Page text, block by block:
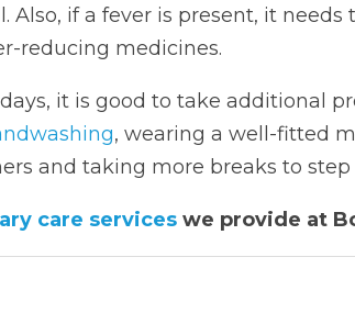
Also, if a fever is present, it needs
reducing medicines.
it is good to take additional
, wearing a well-fitted
and taking more breaks to step
care services we provide at